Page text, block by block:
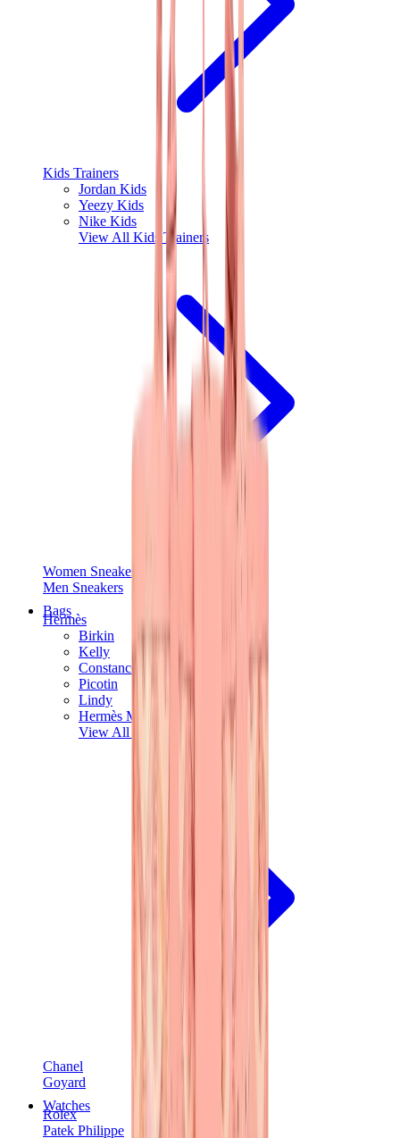
Kids Trainers
Jordan Kids
Yeezy Kids
Nike Kids
View All Kids Trainers
Women Sneakers
Men Sneakers
Bags
Hermès
Birkin
Kelly
Constance
Picotin
Lindy
Hermès Men Bags
View All
Chanel
Goyard
Watches
Rolex
Patek Philippe